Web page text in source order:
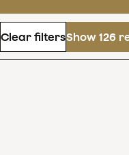
Clear filtersShow 126